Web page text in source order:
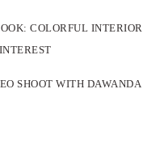
COLORFUL INTERIOR
SHOOT WITH DAWANDA